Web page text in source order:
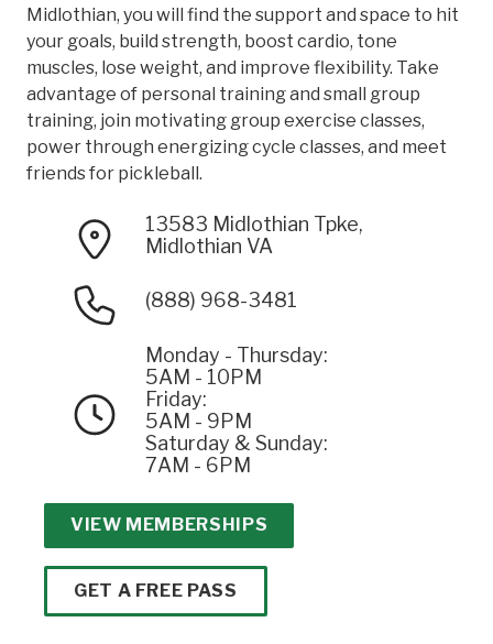
Midlothian, you will find the support and space to hit
your goals, build strength, boost cardio, tone
muscles, lose weight, and improve flexibility. Take
advantage of personal training and small group
training, join motivating group exercise classes,
power through energizing cycle classes, and meet
friends for pickleball.
13583 Midlothian Tpke,
Midlothian VA
(888) 968-3481
Monday - Thursday:
5AM - 10PM
Friday:
5AM - 9PM
Saturday & Sunday:
7AM - 6PM
VIEW MEMBERSHIPS
GET A FREE PASS